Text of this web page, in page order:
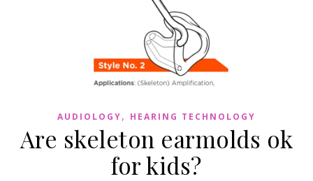
AUDIOLOGY, HEARING TECHNOLOGY
Are skeleton earmolds ok
for kids?